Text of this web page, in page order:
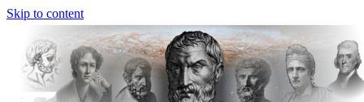
Skip to content